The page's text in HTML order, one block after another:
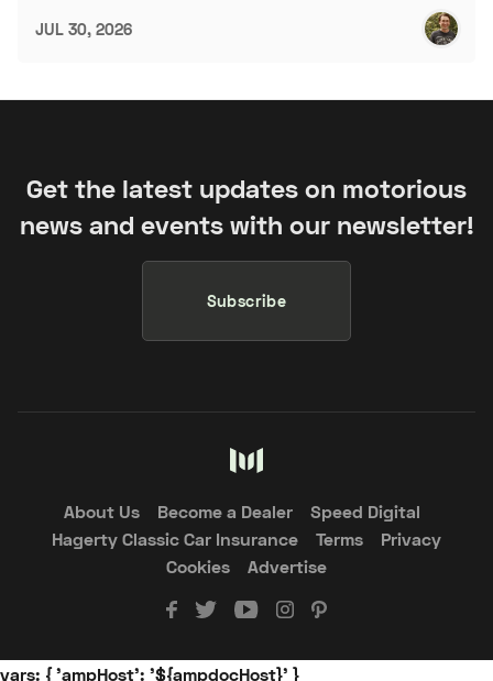
JUL 30, 2026
Get the latest updates on motorious
news and events with our newsletter!
Subscribe
About Us Become a Dealer
Speed Digital
Hagerty Classic Car Insurance
Terms
Privacy
Cookies
Advertise
vars: { 'ampHost': '${ampdocHost}' }